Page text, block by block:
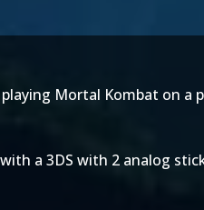
Mortal Kombat on a
a 3DS with 2 analog